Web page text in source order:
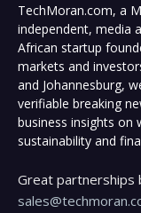
TechMoran.com, a
independent, media
African startup
markets and
and Johannesburg,
verifiable breaking
business insights on
sustainability and
Great partnerships